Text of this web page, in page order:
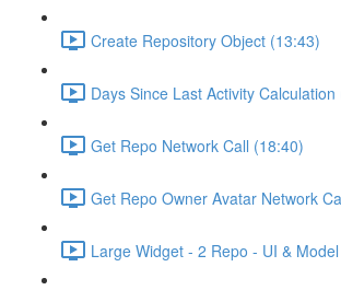
Create Repository Object (13:43)
Days Since Last Activity Calculation
Get Repo Network Call (18:40)
Get Repo Owner Avatar Network
Large Widget - 2 Repo - UI &